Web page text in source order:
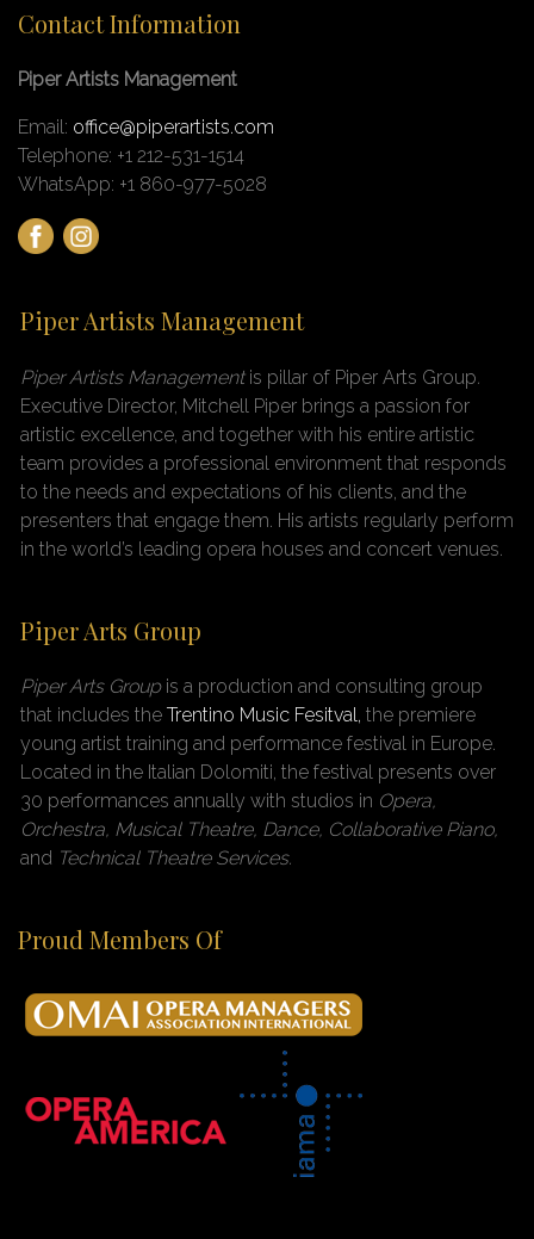
Contact Information
Piper Artists Management
Email: office@piperartists.com
Telephone: +1 212-531-1514
WhatsApp: +1 860-977-5028
Piper Artists Management
Piper Artists Managementis pillar of Piper Arts Group.
Executive Director, Mitchell Piper brings a passion for
artistic excellence, and together with his entire artistic
team provides a professional environment that responds
to the needs and expectations of his clients, and the
presenters that engage them. His artists regularly perform
in the world’s leading opera houses and concert venues.
Piper Arts Group
Piper Arts Groupis a production and consulting group
that includes theTrentino Music Fesitval,the premiere
young artist training and performance festival in Europe.
Located in the Italian Dolomiti, the festival presents over
30 performances annually with studios in Opera,
Orchestra, Musical Theatre, Dance, Collaborative Piano,
and Technical Theatre Services.
Proud Members Of